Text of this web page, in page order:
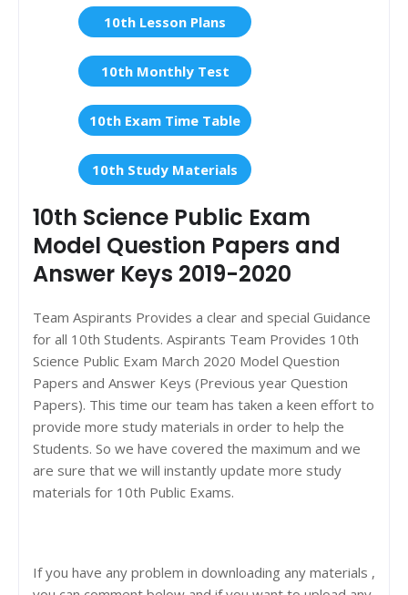
10th Lesson Plans
10th Monthly Test
10th Exam Time Table
10th Study Materials
10th Science Public Exam
Model Question Papers and
Answer Keys 2019-2020
Team Aspirants Provides a clear and special Guidance
for all 10th Students. Aspirants Team Provides 10th
Science Public Exam March 2020 Model Question
Papers and Answer Keys (Previous year Question
Papers). This time our team has taken a keen effort to
provide more study materials in order to help the
Students. So we have covered the maximum and we
are sure that we will instantly update more study
materials for 10th Public Exams.
If you have any problem in downloading any materials ,